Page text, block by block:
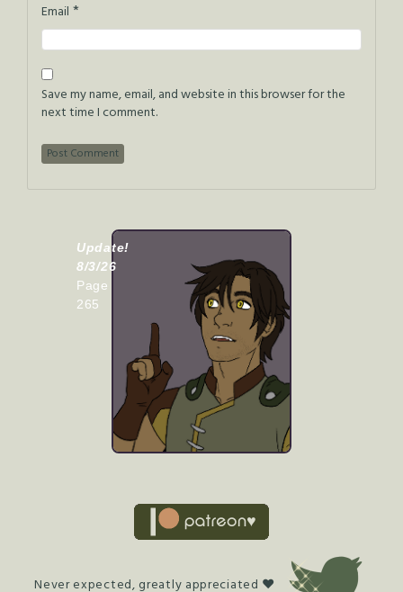
Email *
Save my name, email, and website in this browser for the
next time I comment.
Update!
8/3/26
Page
265
Never expected, greatly appreciated ♥